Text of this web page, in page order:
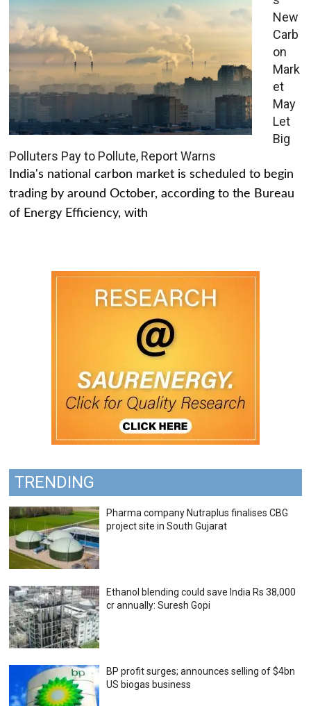
New
Carb
on
Mark
et
May
Let
Big
Polluters Pay to Pollute, Report Warns
India's national carbon market is scheduled to begin
trading by around October, according to the Bureau
of Energy Efficiency, with
TRENDING
Pharma company Nutraplus finalises CBG
project site in South Gujarat
Ethanol blending could save India Rs 38,000
cr annually: Suresh Gopi
BP profit surges; announces selling of $4bn
US biogas business